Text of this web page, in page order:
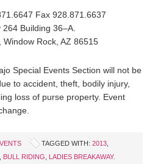
Fax 928.871.6637
264 Building 36–A.
Window Rock, AZ 86515
Special Events Section will not be
to accident, theft, bodily injury,
loss of purse property. Event
TAGGED WITH: 2013
BULL RIDING
LADIES BREAKAWAY.